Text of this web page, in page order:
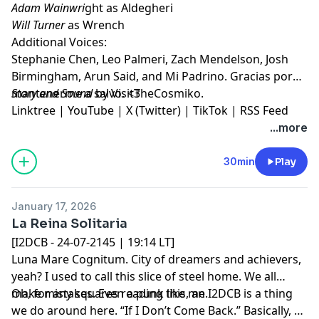
Adam Wainwright as Aldegheri
Will Turneras Wrench
Additional Voices:
Stephanie Chen, Leo Palmeri, Zach Mendelson, Josh
Birmingham, Arun Said, and Mi Padrino. Gracias por
mantenerme a salvo. <3
Story and Soundby VisitTheCosmiko.
Linktree | YouTube | X (Twitter) | TikTok | RSS Feed
...more
30min Play
January 17, 2026
La Reina Solitaria
[I2DCB - 24-07-2145 | 19:14 LT]
Luna Mare Cognitum. City of dreamers and achievers,
yeah? I used to call this slice of steel home. We all
make mistakes. Even a punk like me.
Oh, for any squares reading this, an I2DCB is a thing
we do around here. “If I Don’t Come Back.” Basically, a